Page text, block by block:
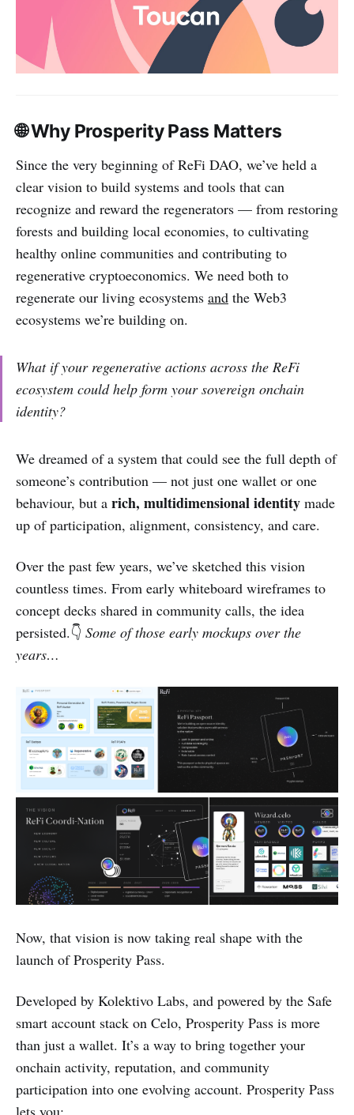
🌐 Why Prosperity Pass Matters
Since the very beginning of ReFi DAO, we’ve held a
clear vision to build systems and tools that can
recognize and reward the regenerators — from restoring
forests and building local economies, to cultivating
healthy online communities and contributing to
regenerative cryptoeconomics. We need both to
regenerate our living ecosystems and the Web3
ecosystems we’re building on.
What if your regenerative actions across the ReFi
ecosystem could help form your sovereign onchain
identity?
We dreamed of a system that could see the full depth of
someone’s contribution — not just one wallet or one
behaviour, but a rich, multidimensional identity made
up of participation, alignment, consistency, and care.
Over the past few years, we’ve sketched this vision
countless times. From early whiteboard wireframes to
concept decks shared in community calls, the idea
persisted.👇 Some of those early mockups over the
years…
Now, that vision is now taking real shape with the
launch of Prosperity Pass.
Developed by Kolektivo Labs, and powered by the Safe
smart account stack on Celo, Prosperity Pass is more
than just a wallet. It’s a way to bring together your
onchain activity, reputation, and community
participation into one evolving account. Prosperity Pass
lets you: